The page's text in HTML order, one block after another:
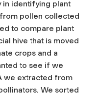
in identifying plant
pollen collected
to compare plant
hive that is moved
crops and a
to see if we
we extracted from
We sorted